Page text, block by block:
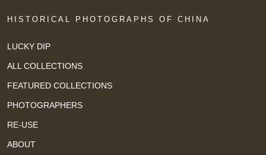
HISTORICAL PHOTOGRAPHS OF CHINA
LUCKY DIP
ALL COLLECTIONS
FEATURED COLLECTIONS
PHOTOGRAPHERS
RE-USE
ABOUT